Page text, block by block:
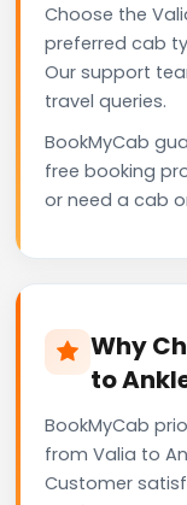
Choose the
preferred cab
Our support
travel queries.
BookMyCab
free booking
or need a cab
Why
to
BookMyCab
from Valia to
Customer